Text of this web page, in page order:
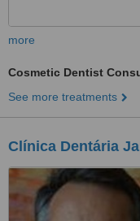
more
Cosmetic Dentist
See more treatments
Clínica Dentária